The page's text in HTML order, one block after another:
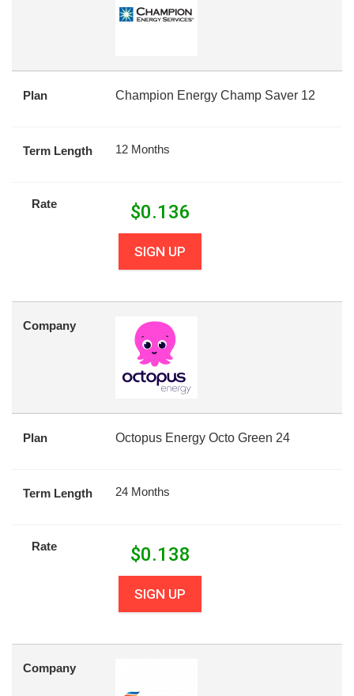
Plan Champion Energy Champ Saver 12
Term Length 12 Months
Rate $0.136
SIGN UP
Company
Plan Octopus Energy Octo Green 24
Term Length 24 Months
Rate $0.138
SIGN UP
Company